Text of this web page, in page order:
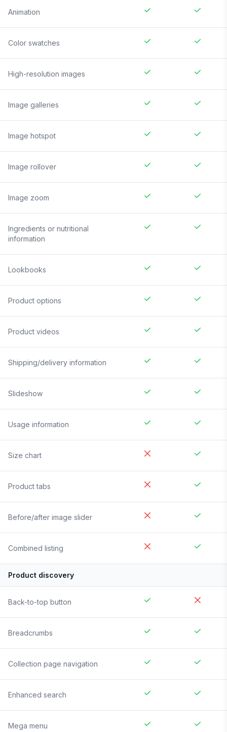
Animation
Color swatches
High-resolution images
Image galleries
Image hotspot
Image rollover
Image zoom
Ingredients or nutritional
information
Lookbooks
Product options
Product videos
Shipping/delivery information
Slideshow
Usage information
Size chart
Product tabs
Before/after image slider
Combined listing
Product discovery
Back-to-top button
Breadcrumbs
Collection page navigation
Enhanced search
Mega menu